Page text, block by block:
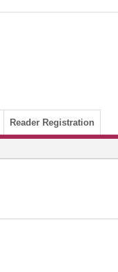
Reader Registration